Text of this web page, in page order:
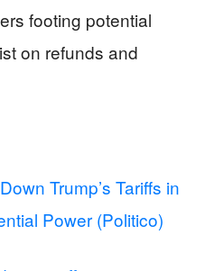
footing potential
on refunds and
Trump’s Tariffs in
Power (Politico)